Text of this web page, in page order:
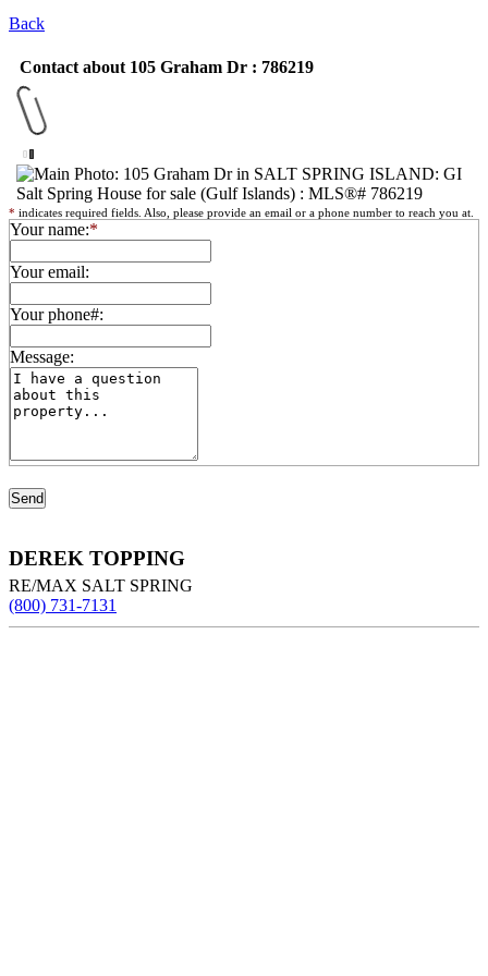
Back
Contact about 105 Graham Dr : 786219
* indicates required fields. Also, please provide an email or a phone number to reach you at.
Your name:*
Your email:
Your phone#:
Message:
DEREK TOPPING
RE/MAX SALT SPRING
(800) 731-7131